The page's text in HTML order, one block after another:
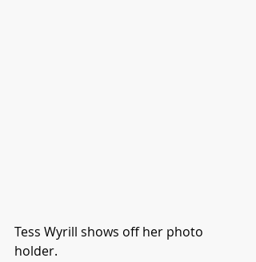
Tess Wyrill shows off her photo
holder.